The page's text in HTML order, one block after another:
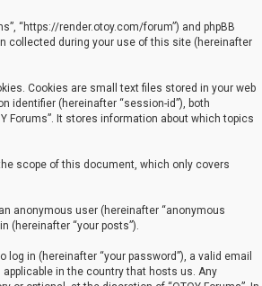
“https://render.otoy.com/forum”) and phpBB
collected during your use of this site (hereinafter
Cookies are small text files stored in your web
identifier (hereinafter “session-id”), both
Forums”. It stores information about which topics
scope of this document, which only covers
anonymous user (hereinafter “anonymous
(hereinafter “your posts”).
in (hereinafter “your password”), a valid email
in the country that hosts us. Any